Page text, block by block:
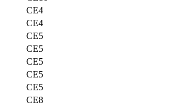
CE4
CE4
CE5
CE5
CE5
CE5
CE5
CE8